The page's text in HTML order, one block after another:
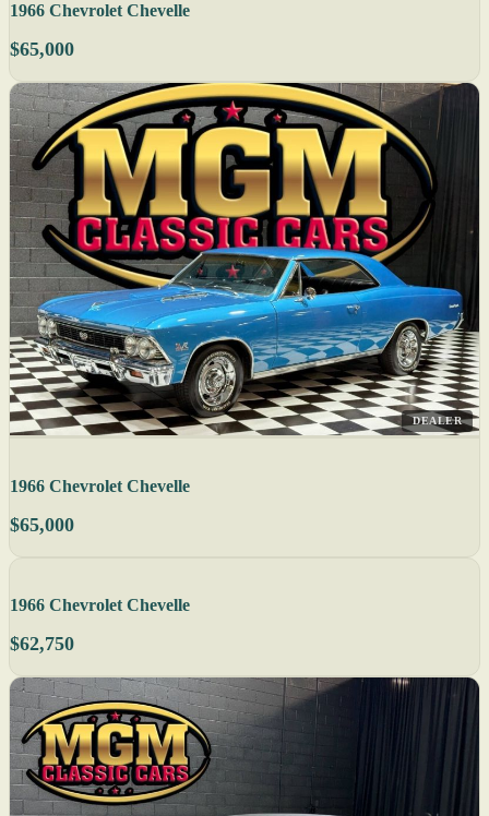
1966 Chevrolet Chevelle
$65,000
DEALER
1966 Chevrolet Chevelle
$65,000
1966 Chevrolet Chevelle
$62,750